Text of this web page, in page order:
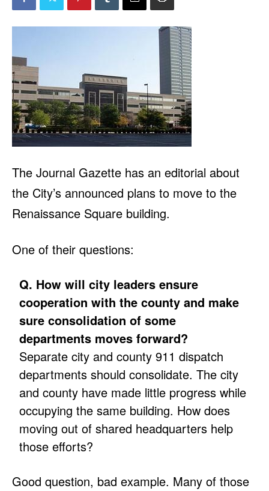
The Journal Gazette has an editorial about
the City’s announced plans to move to the
Renaissance Square building.
One of their questions:
Q. How will city leaders ensure
cooperation with the county and make
sure consolidation of some
departments moves forward?
Separate city and county 911 dispatch
departments should consolidate. The city
and county have made little progress while
occupying the same building. How does
moving out of shared headquarters help
those efforts?
Good question, bad example. Many of those